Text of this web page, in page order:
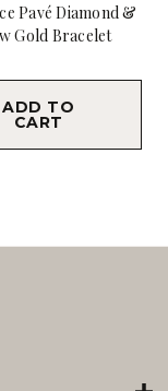
Pavé Diamond &
Gold Bracelet
ADD TO
CART